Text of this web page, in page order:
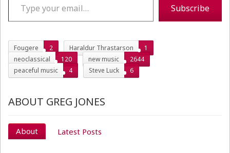
Subscribe
Fougere 2 Haraldur Thrastarson
1
neoclassical
120 new music
2644
peaceful music
4 Steve Luck 6
ABOUT GREG JONES
About Latest Posts